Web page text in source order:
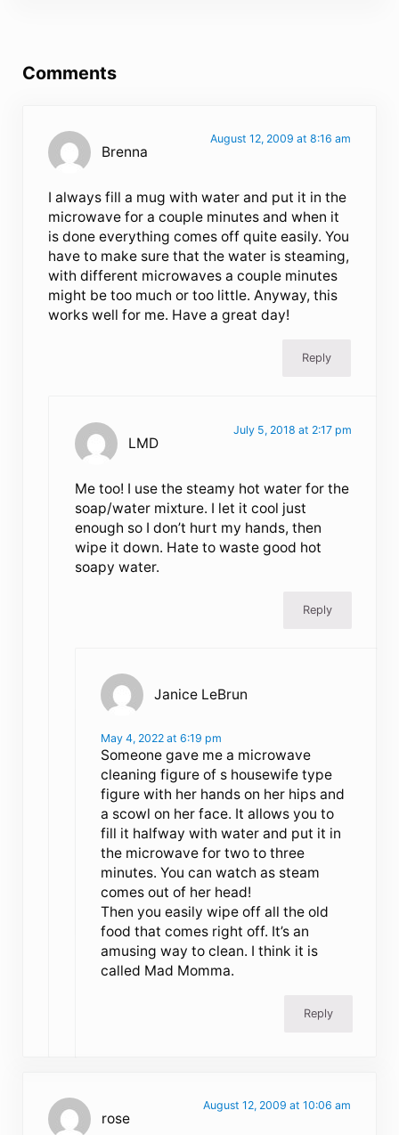
Comments
Brenna
August 12, 2009 at 8:16 am
I always fill a mug with water and put it in the
microwave for a couple minutes and when it
is done everything comes off quite easily. You
have to make sure that the water is steaming,
with different microwaves a couple minutes
might be too much or too little. Anyway, this
works well for me. Have a great day!
Reply
LMD
July 5, 2018 at 2:17 pm
Me too! I use the steamy hot water for the
soap/water mixture. I let it cool just
enough so I don’t hurt my hands, then
wipe it down. Hate to waste good hot
soapy water.
Reply
Janice LeBrun
May 4, 2022 at 6:19 pm
Someone gave me a microwave
cleaning figure of s housewife type
figure with her hands on her hips and
a scowl on her face. It allows you to
fill it halfway with water and put it in
the microwave for two to three
minutes. You can watch as steam
comes out of her head!
Then you easily wipe off all the old
food that comes right off. It’s an
amusing way to clean. I think it is
called Mad Momma.
Reply
rose
August 12, 2009 at 10:06 am